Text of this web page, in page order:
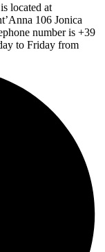
located at
106 Jonica
number is +39
to Friday from